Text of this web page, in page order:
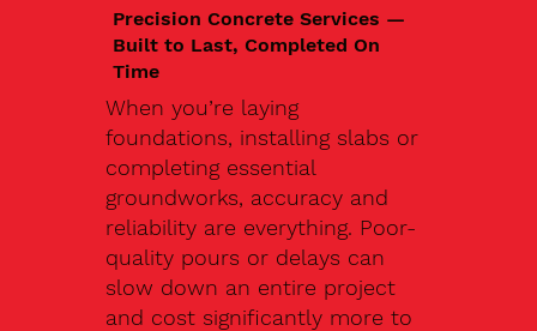
Precision Concrete Services —
Built to Last, Completed On
Time
When you’re laying
foundations, installing slabs or
completing essential
groundworks, accuracy and
reliability are everything. Poor-
quality pours or delays can
slow down an entire project
and cost significantly more to